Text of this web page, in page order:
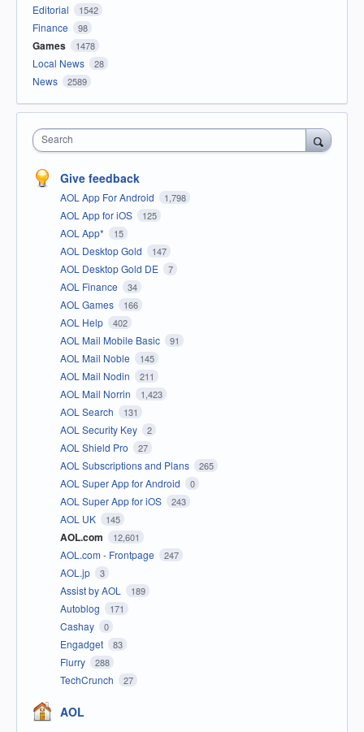
Editorial
1542
Finance 98
Games 1478
Local News 28
News 2589
Search
Give feedback
AOL App For Android 1,798
AOL App for iOS 125
AOL App* 15
AOL Desktop Gold 147
AOL Desktop Gold DE 7
AOL Finance 34
AOL Games 166
AOL Help 402
AOL Mail Mobile Basic 91
AOL Mail Noble 145
AOL Mail Nodin 211
AOL Mail Norrin 1,423
AOL Search 131
AOL Security Key 2
AOL Shield Pro 27
AOL Subscriptions and Plans 265
AOL Super App for Android 0
AOL Super App for iOS 243
AOL UK 145
AOL.com 12,601
AOL.com - Frontpage 247
AOL.jp 3
Assist by AOL 189
Autoblog 171
Cashay 0
Engadget 83
Flurry 288
TechCrunch 27
AOL